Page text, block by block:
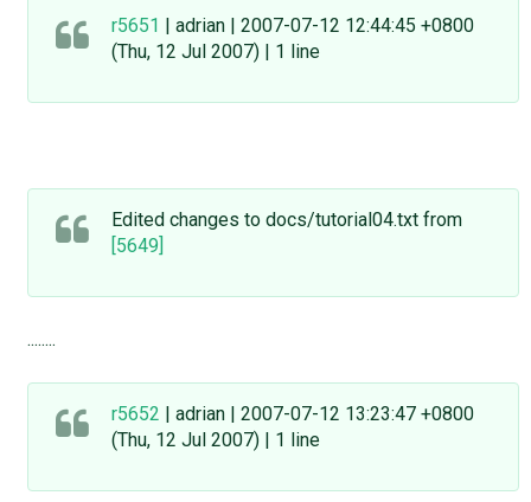
r5651 | adrian | 2007-07-12 12:44:45 +0800
(Thu, 12 Jul 2007) | 1 line
Edited changes to docs/tutorial04.txt from
[5649]
........
r5652 | adrian | 2007-07-12 13:23:47 +0800
(Thu, 12 Jul 2007) | 1 line